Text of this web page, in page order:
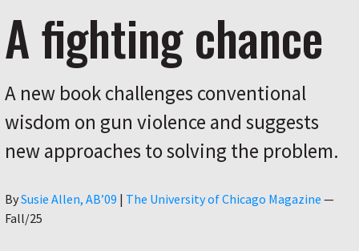
A fighting chance
A new book challenges conventional
wisdom on gun violence and suggests
new approaches to solving the problem.
ByAuthor
Susie Allen, AB’09 | The University of Chicago Magazine —
Fall/25